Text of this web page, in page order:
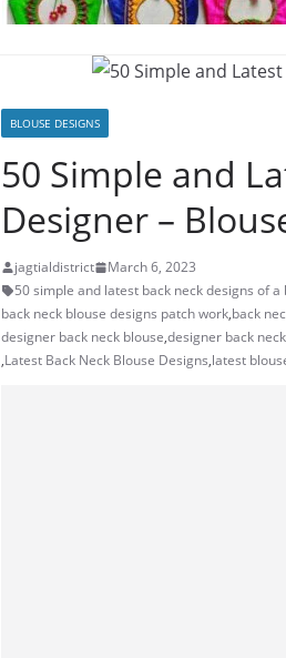
BLOUSE DESIGNS
50 Simple and
Designer –
jagtialdistrict
March 6, 2023
50 simple and latest back neck designs of a
back neck blouse designs patch work,back
designer back neck blouse,designer back
,Latest Back Neck Blouse Designs,latest